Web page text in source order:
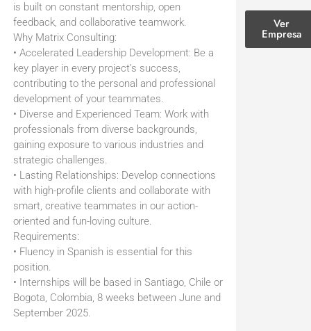
is built on constant mentorship, open
feedback, and collaborative teamwork.
Why Matrix Consulting:
• Accelerated Leadership Development: Be a
key player in every project’s success,
contributing to the personal and professional
development of your teammates.
• Diverse and Experienced Team: Work with
professionals from diverse backgrounds,
gaining exposure to various industries and
strategic challenges.
• Lasting Relationships: Develop connections
with high-profile clients and collaborate with
smart, creative teammates in our action-
oriented and fun-loving culture.
Requirements:
• Fluency in Spanish is essential for this
position.
• Internships will be based in Santiago, Chile or
Bogota, Colombia, 8 weeks between June and
September 2025.
Ver
Empresa